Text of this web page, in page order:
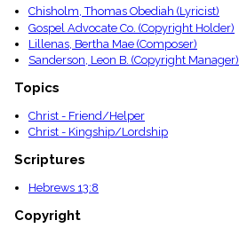
Chisholm, Thomas Obediah (Lyricist)
Gospel Advocate Co. (Copyright Holder)
Lillenas, Bertha Mae (Composer)
Sanderson, Leon B. (Copyright Manager)
Topics
Christ - Friend/Helper
Christ - Kingship/Lordship
Scriptures
Hebrews 13:8
Copyright